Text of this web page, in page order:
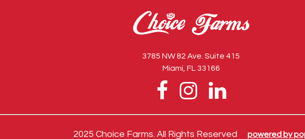
3785 NW 82 Ave. Suite 415
Miami, FL 33166
2025 Choice Farms. All Rights Reserved powered by